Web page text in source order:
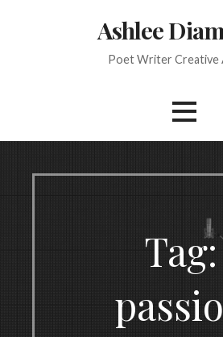
Ashlee
Poet Writer
Tag: